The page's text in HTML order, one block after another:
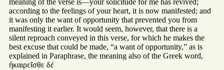
according to the feelings of your heart, it is now manifested; and
it was only the want of opportunity that prevented you from
manifesting it earlier. It would seem, however, that there is a
silent reproach conveyed in this verse, for which he makes the
best excuse that could be made, “a want of opportunity,” as is
explained in Paraphrase, the meaning also of the Greek word,
ἠκαιρεῖσθε δέ